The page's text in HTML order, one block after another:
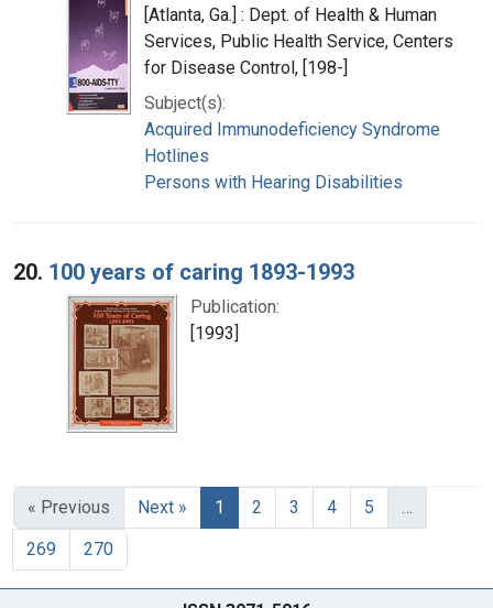
[Atlanta, Ga.] : Dept. of Health & Human
Services, Public Health Service, Centers
for Disease Control, [198-]
Subject(s):
Acquired Immunodeficiency Syndrome
Hotlines
Persons with Hearing Disabilities
20. 100 years of caring 1893-1993
Publication:
[1993]
« Previous Next » 1 2 3 4 5
…
269
270